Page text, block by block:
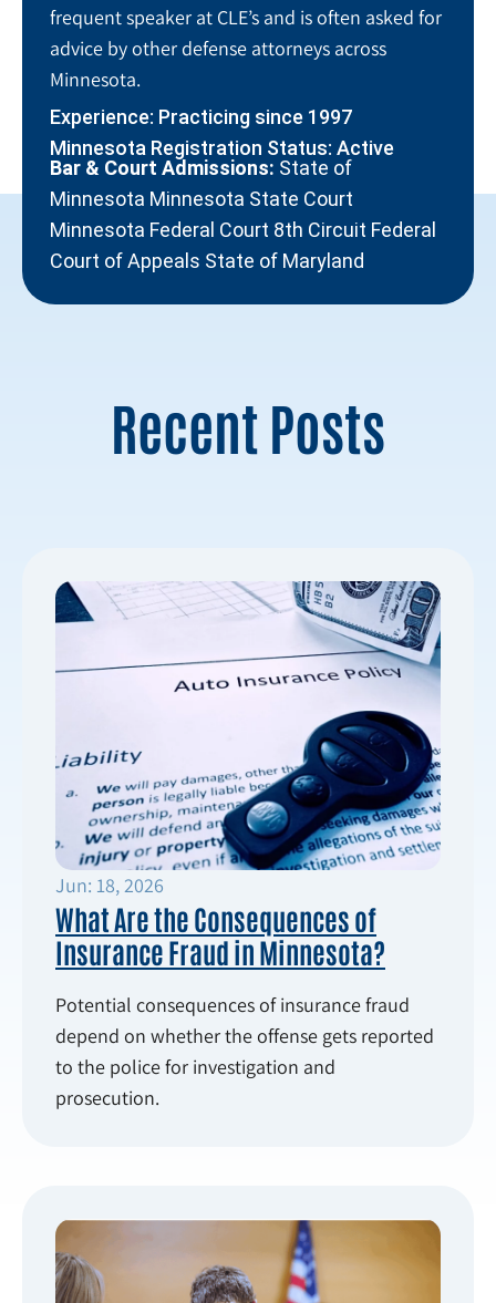
frequent speaker at CLE’s and is often asked for
advice by other defense attorneys across
Minnesota.
Experience: Practicing since 1997
Minnesota Registration Status: Active
Bar & Court Admissions: State of
Minnesota Minnesota State Court
Minnesota Federal Court 8th Circuit Federal
Court of Appeals State of Maryland
Recent Posts
Jun: 18, 2026
What Are the Consequences of
Insurance Fraud in Minnesota?
Potential consequences of insurance fraud
depend on whether the offense gets reported
to the police for investigation and
prosecution.